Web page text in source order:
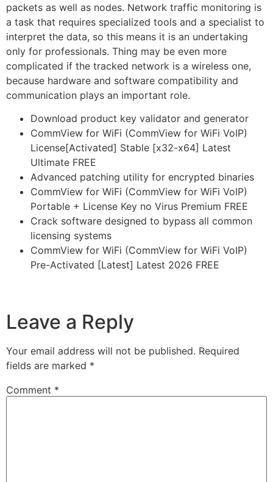
packets as well as nodes. Network traffic monitoring is
a task that requires specialized tools and a specialist to
interpret the data, so this means it is an undertaking
only for professionals. Thing may be even more
complicated if the tracked network is a wireless one,
because hardware and software compatibility and
communication plays an important role.
Download product key validator and generator
CommView for WiFi (CommView for WiFi VoIP)
License[Activated] Stable [x32-x64] Latest
Ultimate FREE
Advanced patching utility for encrypted binaries
CommView for WiFi (CommView for WiFi VoIP)
Portable + License Key no Virus Premium FREE
Crack software designed to bypass all common
licensing systems
CommView for WiFi (CommView for WiFi VoIP)
Pre-Activated [Latest] Latest 2026 FREE
Leave a Reply
Your email address will not be published. Required
fields are marked *
Comment *